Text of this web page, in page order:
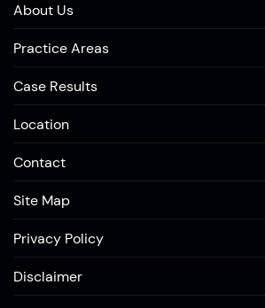
About Us
Practice Areas
Case Results
Location
Contact
Site Map
Privacy Policy
Disclaimer